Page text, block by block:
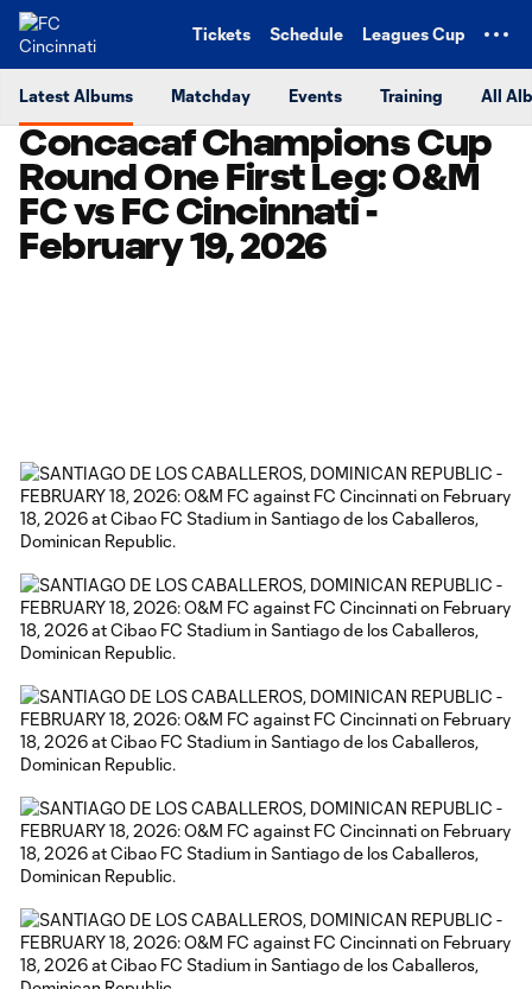
Tickets Schedule Leagues Cup
Latest Albums Matchday Events Training All
Concacaf Champions Cup
Round One First Leg: O&M
FC vs FC Cincinnati -
February 19, 2026